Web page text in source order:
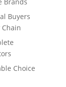
Buyers
Choice